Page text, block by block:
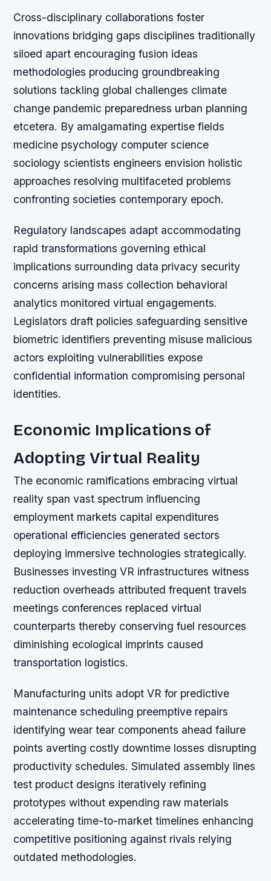
Cross-disciplinary collaborations foster
innovations bridging gaps disciplines traditionally
siloed apart encouraging fusion ideas
methodologies producing groundbreaking
solutions tackling global challenges climate
change pandemic preparedness urban planning
etcetera. By amalgamating expertise fields
medicine psychology computer science
sociology scientists engineers envision holistic
approaches resolving multifaceted problems
confronting societies contemporary epoch.
Regulatory landscapes adapt accommodating
rapid transformations governing ethical
implications surrounding data privacy security
concerns arising mass collection behavioral
analytics monitored virtual engagements.
Legislators draft policies safeguarding sensitive
biometric identifiers preventing misuse malicious
actors exploiting vulnerabilities expose
confidential information compromising personal
identities.
Economic Implications of
Adopting Virtual Reality
The economic ramifications embracing virtual
reality span vast spectrum influencing
employment markets capital expenditures
operational efficiencies generated sectors
deploying immersive technologies strategically.
Businesses investing VR infrastructures witness
reduction overheads attributed frequent travels
meetings conferences replaced virtual
counterparts thereby conserving fuel resources
diminishing ecological imprints caused
transportation logistics.
Manufacturing units adopt VR for predictive
maintenance scheduling preemptive repairs
identifying wear tear components ahead failure
points averting costly downtime losses disrupting
productivity schedules. Simulated assembly lines
test product designs iteratively refining
prototypes without expending raw materials
accelerating time-to-market timelines enhancing
competitive positioning against rivals relying
outdated methodologies.